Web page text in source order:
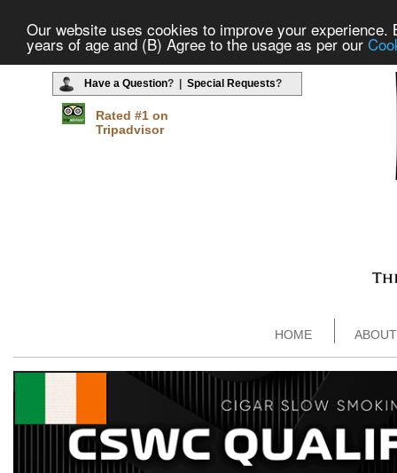
Our website uses cookies to improve your
years of age and (B) Agree to the usage as per our
Have a Question? | Special Requests?
Rated #1 on
Tripadvisor
HOME